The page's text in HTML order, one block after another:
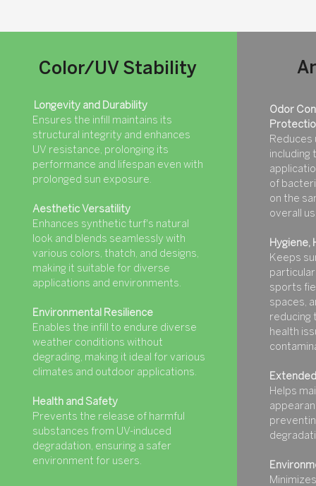
Color/UV Stability
Longevity and Durability
Ensures the infill maintains its
structural integrity and enhances
UV resistance, prolonging its
performance and lifespan even with
prolonged sun exposure.
Aesthetic Versatility
Enhances synthetic turf's natural
look and blends seamlessly with
various colors, thatch, and designs,
making it suitable for diverse
applications and environments.
Environmental Resilience
Enables the infill to endure diverse
weather conditions without
degrading, making it ideal for various
climates and outdoor applications.
Health and Safety
Prevents the release of harmful
substances from UV-induced
degradation, ensuring a safer
environment for users.
Odor
Reduces
including
of
on the
overall
Hygiene,
Keeps
sports
spaces,
reducing
health
Helps